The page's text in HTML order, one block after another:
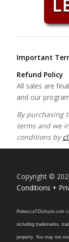
Important
Refund Policy
All sales are
and our
By purchasing
terms and we
conditions by
Copyright ©
Conditions +
RebeccaTDickson.com
including trademarks,
property. You may not